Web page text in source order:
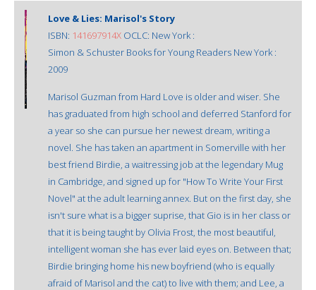
Love & Lies: Marisol's Story
ISBN: 141697914X OCLC: New York :
Simon & Schuster Books for Young Readers New York :
2009
Marisol Guzman from Hard Love is older and wiser. She
has graduated from high school and deferred Stanford for
a year so she can pursue her newest dream, writing a
novel. She has taken an apartment in Somerville with her
best friend Birdie, a waitressing job at the legendary Mug
in Cambridge, and signed up for "How To Write Your First
Novel" at the adult learning annex. But on the first day, she
isn't sure what is a bigger suprise, that Gio is in her class or
that it is being taught by Olivia Frost, the most beautiful,
intelligent woman she has ever laid eyes on. Between that;
Birdie bringing home his new boyfriend (who is equally
afraid of Marisol and the cat) to live with them; and Lee, a